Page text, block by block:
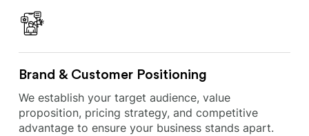
Brand & Customer Positioning
We establish your target audience, value
proposition, pricing strategy, and competitive
advantage to ensure your business stands apart.